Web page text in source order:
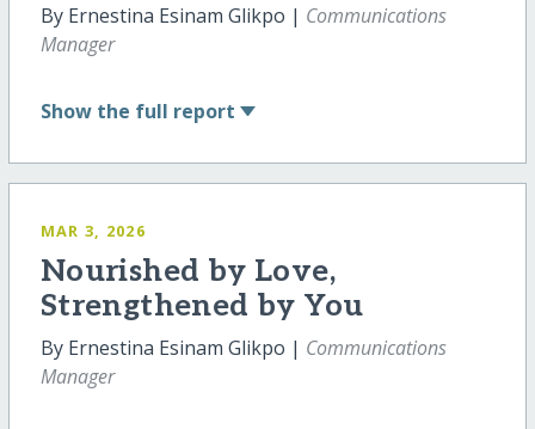
By Ernestina Esinam Glikpo | Communications
Manager
Show the full report
MAR 3, 2026
Nourished by Love,
Strengthened by You
By Ernestina Esinam Glikpo | Communications
Manager